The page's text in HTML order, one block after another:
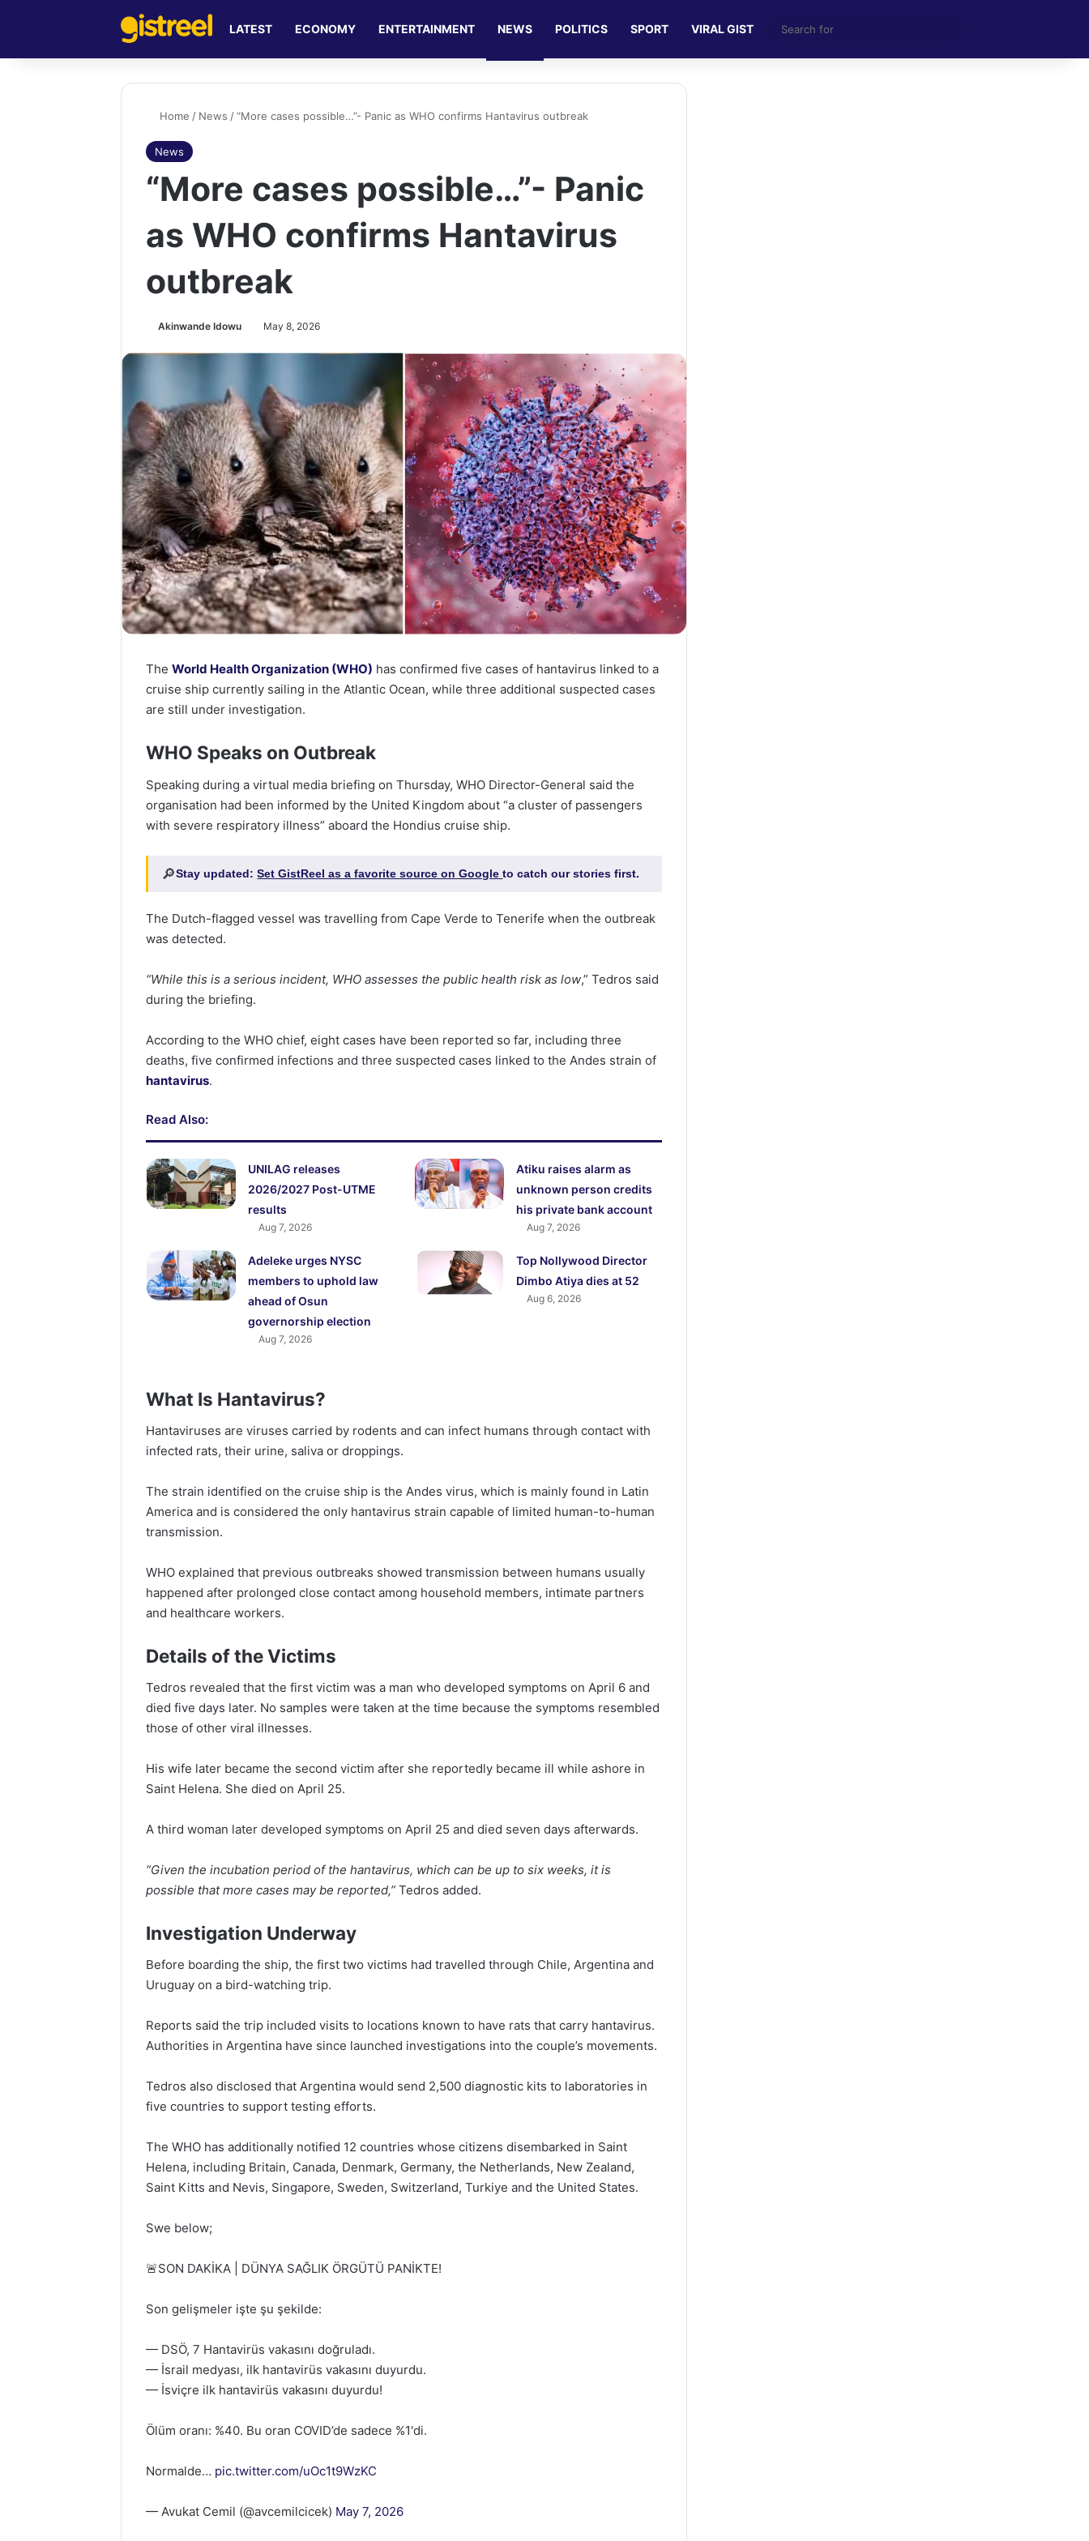
LATEST ECONOMY ENTERTAINMENT NEWS POLITICS SPORT VIRAL GIST
for
Home / News / “More cases possible…”- Panic as WHO confirms Hantavirus outbreak
News
“More cases possible…”- Panic
as WHO confirms Hantavirus
outbreak
Akinwande Idowu May 8, 2026
TheWorld Health Organization (WHO) has confirmed five cases of hantavirus linked to a
cruise ship currently sailing in the Atlantic Ocean, while three additional suspected cases
are still under investigation.
WHO Speaks on Outbreak
Speaking during a virtual media briefing on Thursday, WHO Director-General said the
organisation had been informed by the United Kingdom about “a cluster of passengers
with severe respiratory illness” aboard the Hondius cruise ship.
🔎Stay updated:Set GistReel as a favorite source on Googleto catch our stories first.
The Dutch-flagged vessel was travelling from Cape Verde to Tenerife when the outbreak
was detected.
“While this is a serious incident, WHO assesses the public health risk as low,” Tedros said
during the briefing.
According to the WHO chief, eight cases have been reported so far, including three
deaths, five confirmed infections and three suspected cases linked to the Andes strain of
hantavirus.
Read Also:
UNILAG releases
2026/2027 Post-UTME
results
Aug 7, 2026
Atiku raises alarm as
unknown person credits
his private bank account
Aug 7, 2026
Adeleke urges NYSC
members to uphold law
ahead of Osun
governorship election
Aug 7, 2026
Top Nollywood Director
Dimbo Atiya dies at 52
Aug 6, 2026
What Is Hantavirus?
Hantaviruses are viruses carried by rodents and can infect humans through contact with
infected rats, their urine, saliva or droppings.
The strain identified on the cruise ship is the Andes virus, which is mainly found in Latin
America and is considered the only hantavirus strain capable of limited human-to-human
transmission.
WHO explained that previous outbreaks showed transmission between humans usually
happened after prolonged close contact among household members, intimate partners
and healthcare workers.
Details of the Victims
Tedros revealed that the first victim was a man who developed symptoms on April 6 and
died five days later. No samples were taken at the time because the symptoms resembled
those of other viral illnesses.
His wife later became the second victim after she reportedly became ill while ashore in
Saint Helena. She died on April 25.
A third woman later developed symptoms on April 25 and died seven days afterwards.
“Given the incubation period of the hantavirus, which can be up to six weeks, it is
possible that more cases may be reported,” Tedros added.
Investigation Underway
Before boarding the ship, the first two victims had travelled through Chile, Argentina and
Uruguay on a bird-watching trip.
Reports said the trip included visits to locations known to have rats that carry hantavirus.
Authorities in Argentina have since launched investigations into the couple’s movements.
Tedros also disclosed that Argentina would send 2,500 diagnostic kits to laboratories in
five countries to support testing efforts.
The WHO has additionally notified 12 countries whose citizens disembarked in Saint
Helena, including Britain, Canada, Denmark, Germany, the Netherlands, New Zealand,
Saint Kitts and Nevis, Singapore, Sweden, Switzerland, Turkiye and the United States.
Swe below;
🚨SON DAKİKA | DÜNYA SAĞLIK ÖRGÜTÜ PANİKTE!
Son gelişmeler işte şu şekilde:
— DSÖ, 7 Hantavirüs vakasını doğruladı.
— İsrail medyası, ilk hantavirüs vakasını duyurdu.
— İsviçre ilk hantavirüs vakasını duyurdu!
Ölüm oranı: %40. Bu oran COVID’de sadece %1'di.
Normalde… pic.twitter.com/uOc1t9WzKC
— Avukat Cemil (@avcemilcicek) May 7, 2026